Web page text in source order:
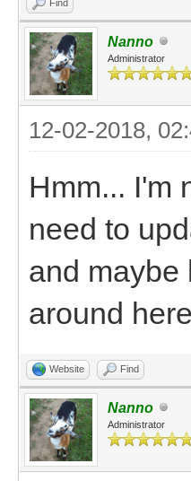
Find
Nanno
Administrator
12-02-2018,
Hmm... I'm
need to
and maybe
around
Website Find
Nanno
Administrator